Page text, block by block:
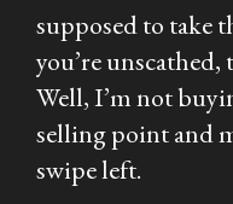
supposed to take
you’re unscathed,
Well, I’m not
selling point and
swipe left.